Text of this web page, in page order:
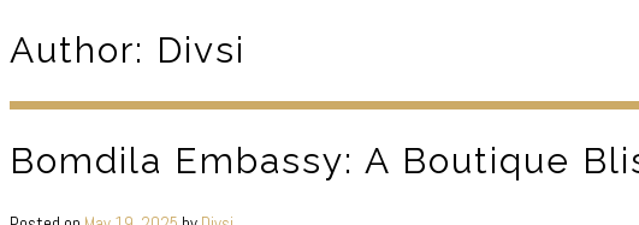
Author: Divsi
Bomdila Embassy: A Boutique